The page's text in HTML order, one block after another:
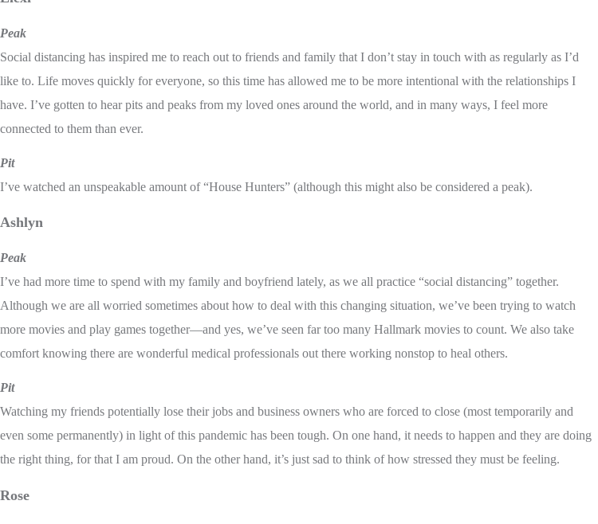
Peak
Social distancing has inspired me to reach out to friends and family that I don’t stay in touch with as regularly as I’d
like to. Life moves quickly for everyone, so this time has allowed me to be more intentional with the relationships I
have. I’ve gotten to hear pits and peaks from my loved ones around the world, and in many ways, I feel more
connected to them than ever.
Pit
I’ve watched an unspeakable amount of “House Hunters” (although this might also be considered a peak).
Ashlyn
Peak
I’ve had more time to spend with my family and boyfriend lately, as we all practice “social distancing” together.
Although we are all worried sometimes about how to deal with this changing situation, we’ve been trying to watch
more movies and play games together—and yes, we’ve seen far too many Hallmark movies to count. We also take
comfort knowing there are wonderful medical professionals out there working nonstop to heal others.
Pit
Watching my friends potentially lose their jobs and business owners who are forced to close (most temporarily and
even some permanently) in light of this pandemic has been tough. On one hand, it needs to happen and they are doing
the right thing, for that I am proud. On the other hand, it’s just sad to think of how stressed they must be feeling.
Rose